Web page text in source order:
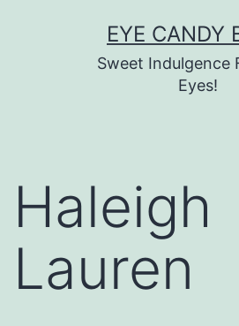
EYE CANDY
Sweet Indulgence
Eyes!
Haleigh
Lauren